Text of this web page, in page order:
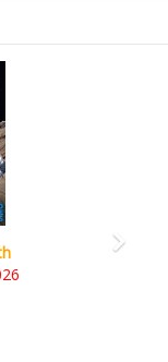
in Edition)